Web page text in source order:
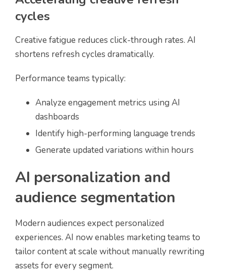
cycles
Creative fatigue reduces click-through rates. AI
shortens refresh cycles dramatically.
Performance teams typically:
Analyze engagement metrics using AI
dashboards
Identify high-performing language trends
Generate updated variations within hours
AI personalization and
audience segmentation
Modern audiences expect personalized
experiences. AI now enables marketing teams to
tailor content at scale without manually rewriting
assets for every segment.